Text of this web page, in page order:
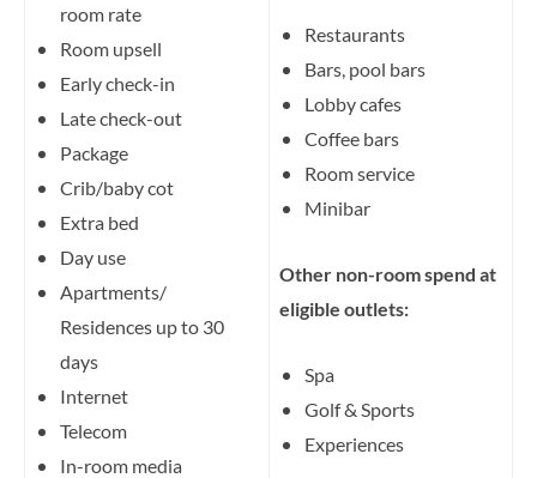
room rate
Room upsell
Early check-in
Late check-out
Package
Crib/baby cot
Extra bed
Day use
Apartments/
Residences up to 30
days
Internet
Telecom
In-room media
Restaurants
Bars, pool bars
Lobby cafes
Coffee bars
Room service
Minibar
Other non-room spend at
eligible outlets:
Spa
Golf & Sports
Experiences